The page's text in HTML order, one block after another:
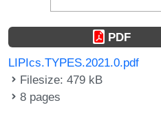
PDF
LIPIcs.TYPES.2021.0.pdf
Filesize: 479 kB
8 pages